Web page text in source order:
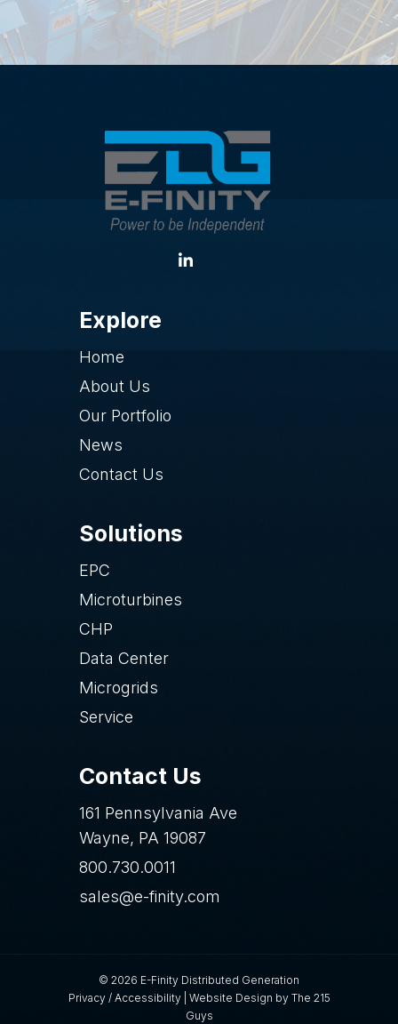
Explore
Home
About Us
Our Portfolio
News
Contact Us
Solutions
EPC
Microturbines
CHP
Data Center
Microgrids
Service
Contact Us
161 Pennsylvania Ave
Wayne, PA 19087
800.730.0011
sales@e-finity.com
© 2026 E-Finity Distributed Generation
Privacy/ Accessibility| Website Design by The 215
Guys